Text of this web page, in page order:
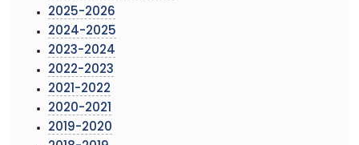
2025-2026
2024-2025
2023-2024
2022-2023
2021-2022
2020-2021
2019-2020